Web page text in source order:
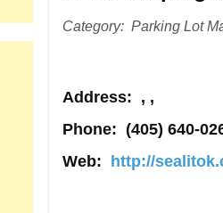
Category: Parking Lot
Address: , ,
Phone: (405) 640-
Web: http://